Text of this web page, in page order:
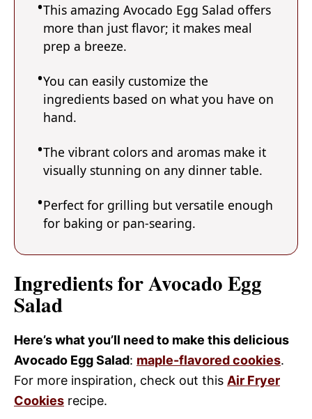
This amazing Avocado Egg Salad offers
more than just flavor; it makes meal
prep a breeze.
You can easily customize the
ingredients based on what you have on
hand.
The vibrant colors and aromas make it
visually stunning on any dinner table.
Perfect for grilling but versatile enough
for baking or pan-searing.
Ingredients for Avocado Egg
Salad
Here’s what you’ll need to make this delicious
Avocado Egg Salad: maple-flavored cookies.
For more inspiration, check out this Air Fryer
Cookies recipe.